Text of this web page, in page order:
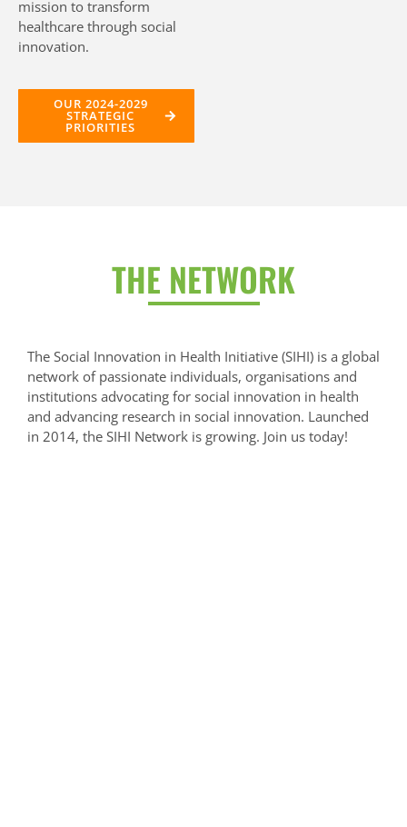
mission to transform
healthcare through social
innovation.
OUR 2024-2029
STRATEGIC
PRIORITIES
THE NETWORK
The Social Innovation in Health Initiative (SIHI) is a global
network of passionate individuals, organisations and
institutions advocating for social innovation in health
and advancing research in social innovation. Launched
in 2014, the SIHI Network is growing. Join us today!